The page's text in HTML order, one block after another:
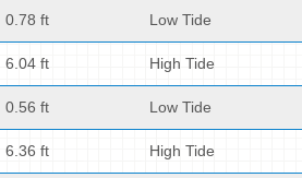
0.78 ft Low Tide
6.04 ft High Tide
0.56 ft Low Tide
6.36 ft High Tide